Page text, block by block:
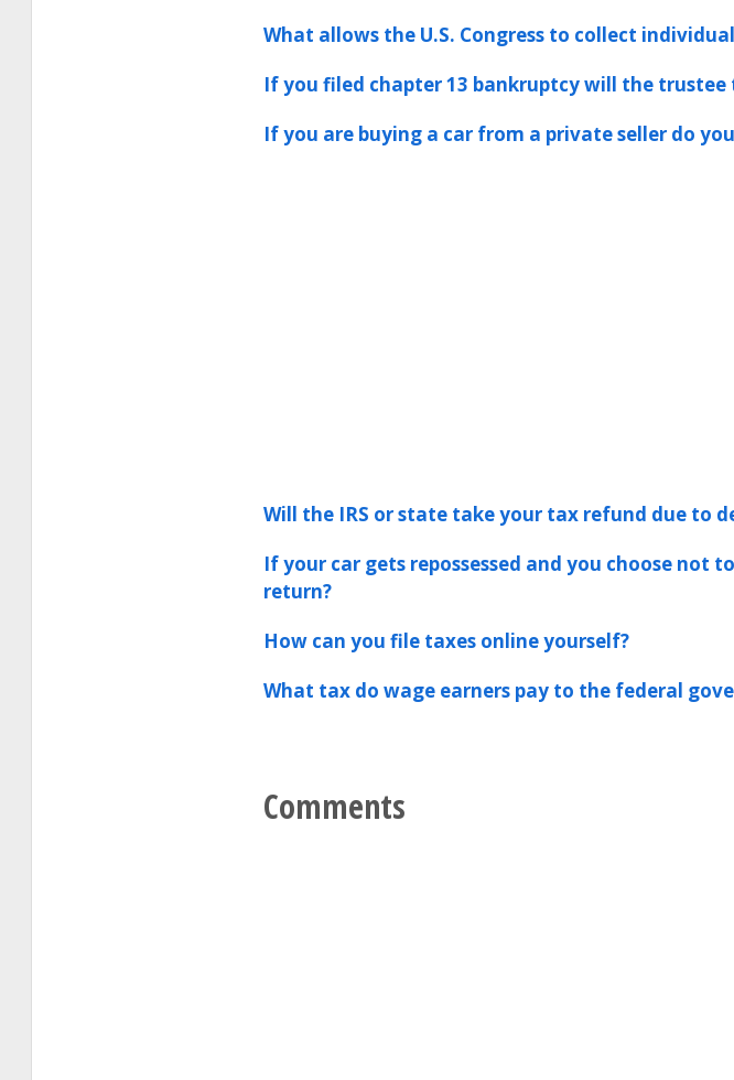
What allows the U.S. Congress to collect
If you filed chapter 13 bankruptcy will the
If you are buying a car from a private seller do
Will the IRS or state take your tax refund due to
If your car gets repossessed and you choose not
return?
How can you file taxes online yourself?
What tax do wage earners pay to the federal
Comments